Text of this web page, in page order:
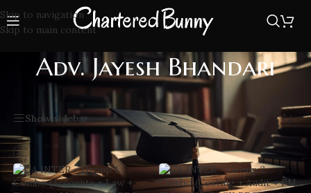
Skip to navigation
Skip to main content
Adv. Jayesh Bhandari
Faculties /Adv. Jayesh Bhandari Showing all 2 results
Show sidebar